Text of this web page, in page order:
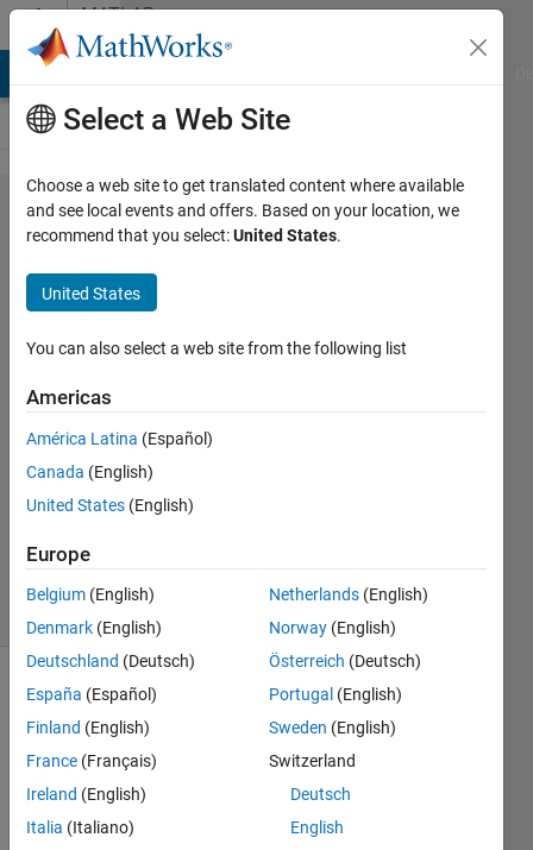
Skip to contentMATLAB
Answers
32bit and
64bit
compilations
Harel
17 Mar
2013
Answers
Updated
2021
47 Views
Show older
comments
Select a Web Site
Choose a web site to get translated content where available
and see local events and offers. Based on your location, we
recommend that you select:United States.
United States
You can also select a web site from the following list
Americas
América Latina (Español)
Canada (English)
United States (English)
Europe
Belgium (English)
Denmark (English)
Deutschland (Deutsch)
España (Español)
Finland (English)
France (Français)
Ireland (English)
Italia (Italiano)
Netherlands (English)
Norway (English)
Österreich (Deutsch)
Portugal (English)
Sweden (English)
Switzerland
Deutsch
English